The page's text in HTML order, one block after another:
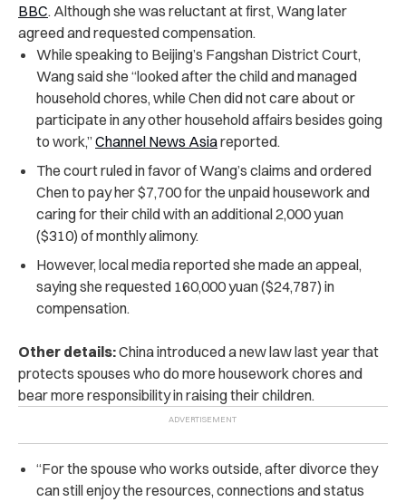
BBC. Although she was reluctant at first, Wang later
agreed and requested compensation.
While speaking to Beijing’s Fangshan District Court,
Wang said she “looked after the child and managed
household chores, while Chen did not care about or
participate in any other household affairs besides going
to work,”Channel News Asiareported.
The court ruled in favor of Wang’s claims and ordered
Chen to pay her $7,700 for the unpaid housework and
caring for their child with an additional 2,000 yuan
($310) of monthly alimony.
However, local media reported she made an appeal,
saying she requested 160,000 yuan ($24,787) in
compensation.
Other details:China introduced a new law last year that
protects spouses who do more housework chores and
bear more responsibility in raising their children.
“For the spouse who works outside, after divorce they
can still enjoy the resources, connections and status